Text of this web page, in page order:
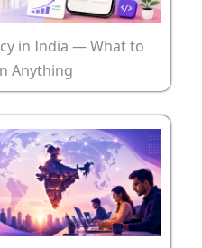
in India — What to
Anything